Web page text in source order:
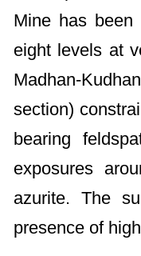
Mine has
eight levels at
Madhan-
section)
bearing
exposures
azurite. The
presence of